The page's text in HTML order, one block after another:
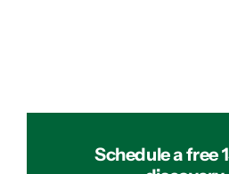
Schedule a free